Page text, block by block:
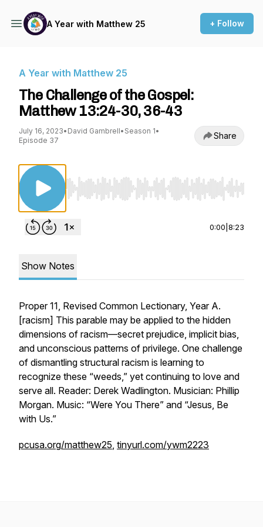
A Year with Matthew 25 + Follow
A Year with Matthew 25
The Challenge of the Gospel:
Matthew 13:24-30, 36-43
July 16, 2023• David Gambrell• Season 1•
Episode 37
Share
Use Left/Right to seek, Home/End to jump
0:00 8:23
Show Notes
Proper 11, Revised Common Lectionary, Year A.
[racism] This parable may be applied to the hidden
dimensions of racism—secret prejudice, implicit bias,
and unconscious patterns of privilege. One challenge
of dismantling structural racism is learning to
recognize these “weeds,” yet continuing to love and
serve all. Reader: Derek Wadlington. Musician: Phillip
Morgan. Music: “Were You There” and “Jesus, Be
with Us.”
pcusa.org/matthew25, tinyurl.com/ywm2223